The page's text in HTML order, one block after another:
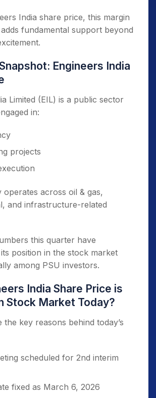
India share price, this margin
fundamental support beyond
Engineers India
Limited (EIL) is a public sector
in:
projects
operates across oil & gas,
and infrastructure-related
this quarter have
position in the stock market
among PSU investors.
India Share Price is
Stock Market Today?
the key reasons behind today’s
scheduled for 2nd interim
fixed as March 6, 2026